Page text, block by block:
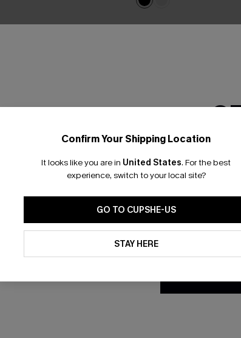
Confirm Your Shipping Location
It looks like you are in United States. For the best
experience, switch to your local site?
GO TO CUPSHE-US
STAY HERE
Email
*One
By clicking this
updates from